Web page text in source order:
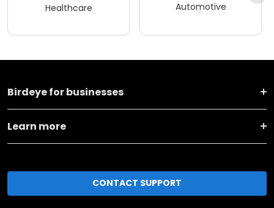
Healthcare Automotive
Birdeye for businesses
Learn more
CONTACT SUPPORT